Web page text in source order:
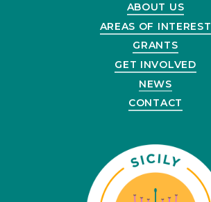
ABOUT US
AREAS OF INTEREST
GRANTS
GET INVOLVED
NEWS
CONTACT